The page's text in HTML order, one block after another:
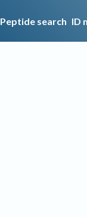
Peptide search ID